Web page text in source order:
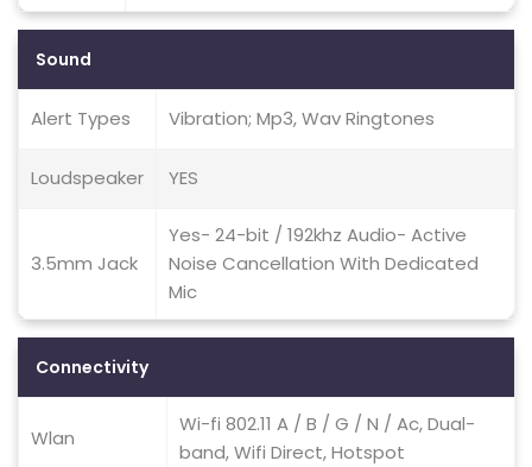
Sound
Alert Types Vibration; Mp3, Wav Ringtones
Loudspeaker YES
3.5mm Jack
Yes- 24-bit / 192khz Audio- Active
Noise Cancellation With Dedicated
Mic
Connectivity
Wlan
Wi-fi 802.11 A / B / G / N / Ac, Dual-
band, Wifi Direct, Hotspot